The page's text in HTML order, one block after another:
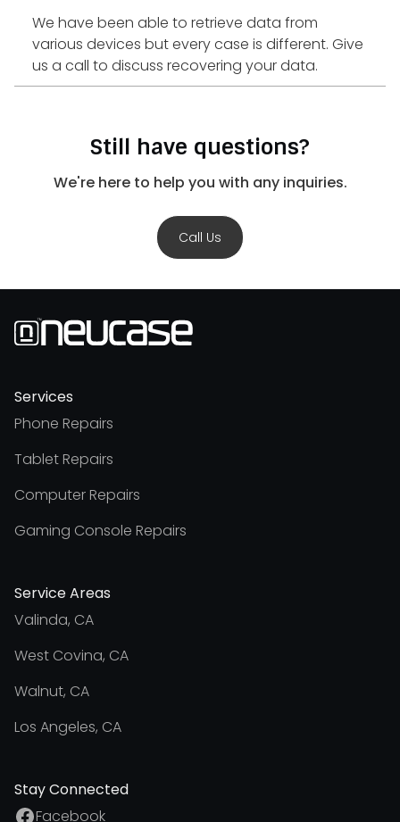
We have been able to retrieve data from
various devices but every case is different. Give
us a call to discuss recovering your data.
Still have questions?
We're here to help you with any inquiries.
Call Us
Services
Phone Repairs
Tablet Repairs
Computer Repairs
Gaming Console Repairs
Service Areas
Valinda, CA
West Covina, CA
Walnut, CA
Los Angeles, CA
Stay Connected
Facebook